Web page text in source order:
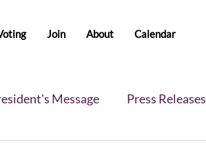
Join About Calendar
Message Press Releases